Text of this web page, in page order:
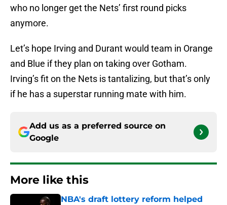
who no longer get the Nets’ first round picks
anymore.
Let’s hope Irving and Durant would team in Orange
and Blue if they plan on taking over Gotham.
Irving’s fit on the Nets is tantalizing, but that’s only
if he has a superstar running mate with him.
Add us as a preferred source on
Google
More like this
NBA's draft lottery reform helped